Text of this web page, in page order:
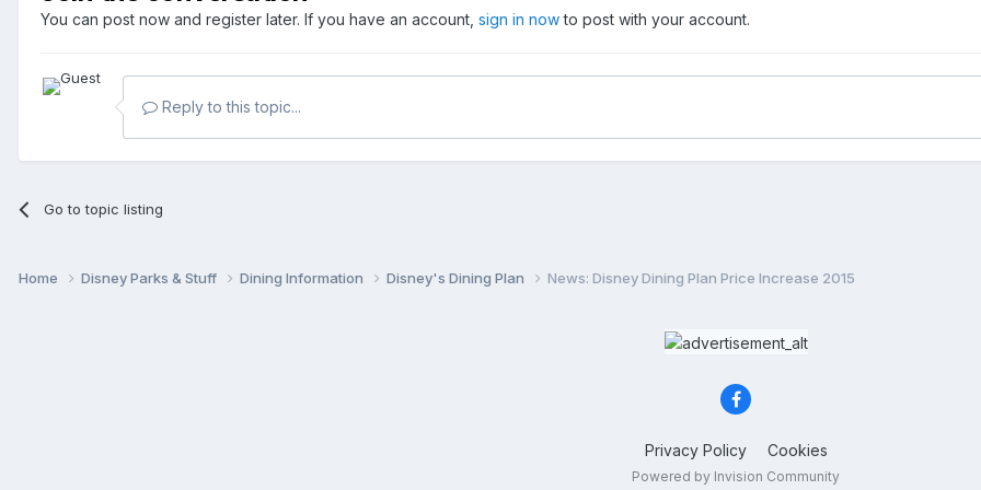
You can post now and register later. If you have an account, sign in nowto post with your account.
Reply to this topic...
Go to topic listing
Home Disney Parks & Stuff Dining Information Disney's Dining Plan News: Disney Dining Plan Price Increase 2015
Privacy Policy Cookies
Powered by Invision Community